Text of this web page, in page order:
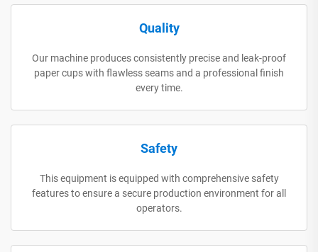
Quality
Our machine produces consistently precise and leak-proof
paper cups with flawless seams and a professional finish
every time.
Safety
This equipment is equipped with comprehensive safety
features to ensure a secure production environment for all
operators.